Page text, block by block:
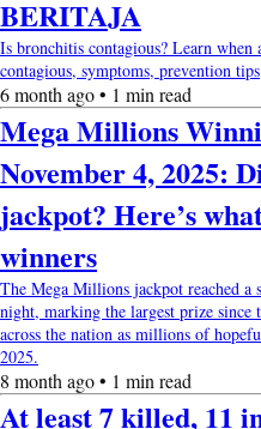
BERITAJA
Is bronchitis contagious? Learn when
contagious, symptoms, prevention
6 month ago • 1 min read
Mega Millions
November 4, 2025:
jackpot? Here’s
winners
The Mega Millions jackpot reached a
night, marking the largest prize
across the nation as millions of
2025.
8 month ago • 1 min read
At least 7 killed, 11